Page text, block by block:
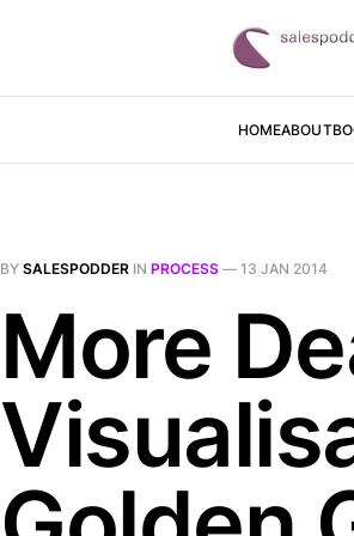
HOMEABOUT
BY SALESPODDER IN PROCESS — 13 JAN 2014
More